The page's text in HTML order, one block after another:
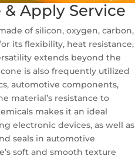
Apply Service
of silicon, oxygen, carbon,
its flexibility, heat resistance,
extends beyond the
is also frequently utilized
automotive components,
material’s resistance to
makes it an ideal
electronic devices, as well as
seals in automotive
soft and smooth texture